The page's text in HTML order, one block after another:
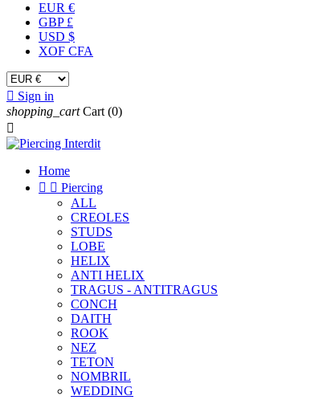
EUR €
GBP £
USD $
XOF CFA
 Sign in
shopping_cart Cart (0)

Home
  Piercing
ALL
CREOLES
STUDS
LOBE
HELIX
ANTI HELIX
TRAGUS - ANTITRAGUS
CONCH
DAITH
ROOK
NEZ
TETON
NOMBRIL
WEDDING